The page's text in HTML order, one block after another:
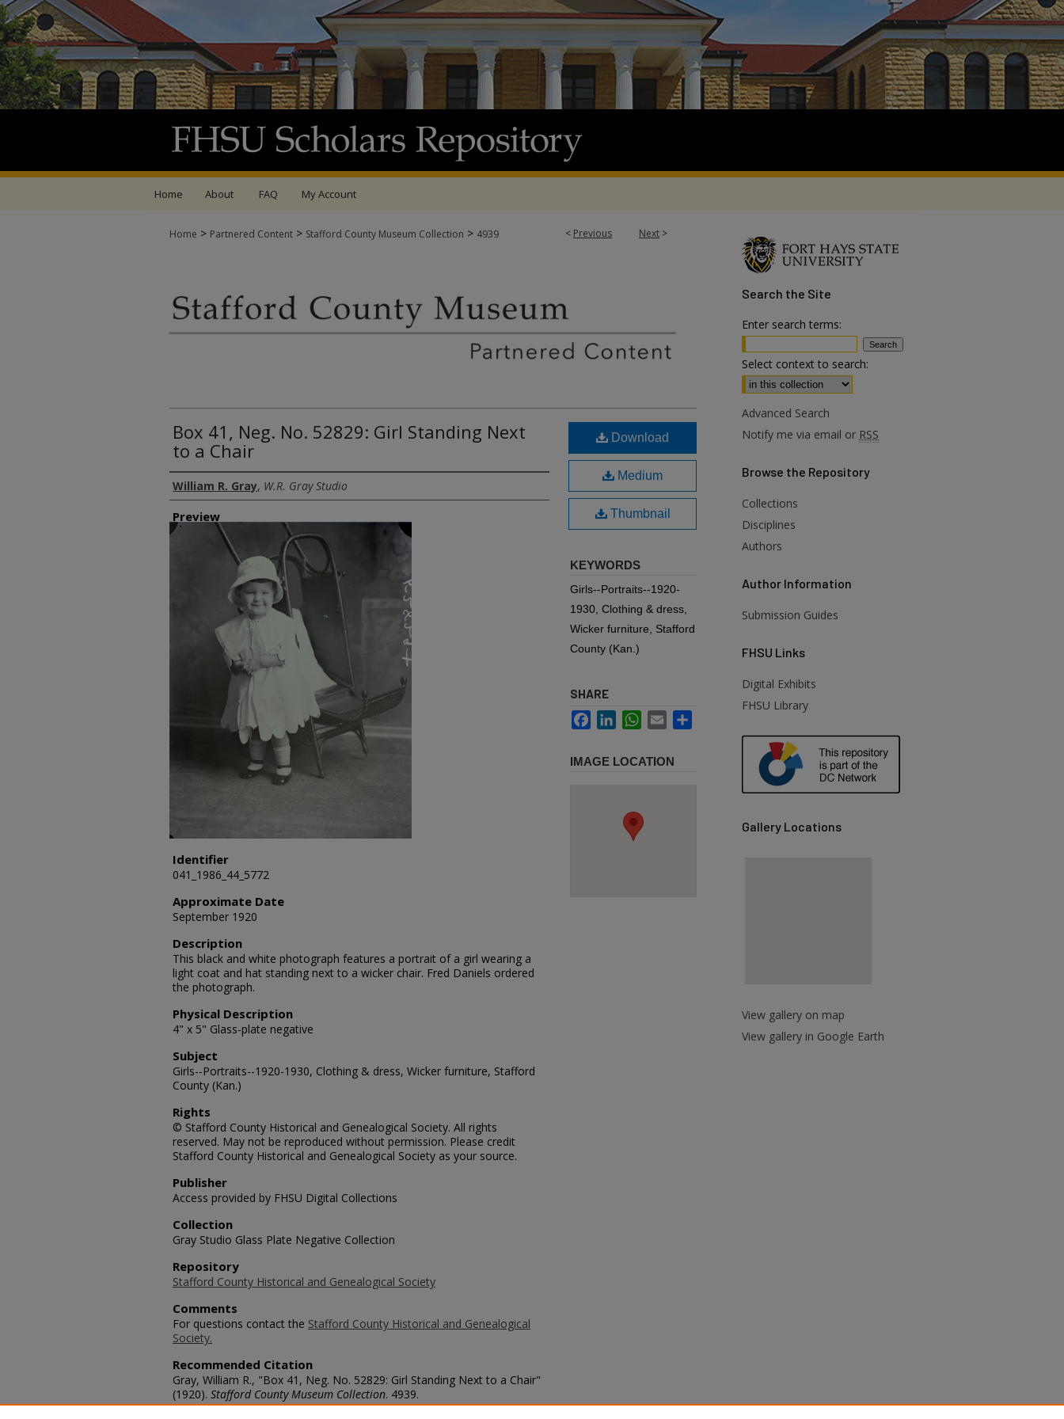
Home About FAQ My Account
< Previous Next >
Home > Partnered Content > Stafford County Museum Collection > 4939
Box 41, Neg. No. 52829: Girl Standing Next
to a Chair
Creator
William R. Gray, W.R. Gray Studio
Preview
Identifier
041_1986_44_5772
Approximate Date
September 1920
Description
This black and white photograph features a portrait of a girl wearing a
light coat and hat standing next to a wicker chair. Fred Daniels ordered
the photograph.
Physical Description
4" x 5" Glass-plate negative
Subject
Girls--Portraits--1920-1930, Clothing & dress, Wicker furniture, Stafford
County (Kan.)
Rights
© Stafford County Historical and Genealogical Society. All rights
reserved. May not be reproduced without permission. Please credit
Stafford County Historical and Genealogical Society as your source.
Publisher
Access provided by FHSU Digital Collections
Collection
Gray Studio Glass Plate Negative Collection
Repository
Stafford County Historical and Genealogical Society
Comments
For questions contact the Stafford County Historical and Genealogical
Society.
Recommended Citation
Gray, William R., "Box 41, Neg. No. 52829: Girl Standing Next to a Chair"
(1920). Stafford County Museum Collection. 4939.
https://scholars.fhsu.edu/stafford_county/4939
Download
Medium
Thumbnail
KEYWORDS
Girls--Portraits--1920-
1930, Clothing & dress,
Wicker furniture, Stafford
County (Kan.)
SHARE
FacebookLinkedInWhatsApp
Email
IMAGE LOCATION
Search the Site
Enter search terms:
Select context to search:
Advanced Search
Notify me via email or RSS
Browse the Repository
Collections
Disciplines
Authors
Author Information
Submission Guides
FHSU Links
Digital Exhibits
FHSU Library
Gallery Locations
View gallery on map
View gallery in Google Earth